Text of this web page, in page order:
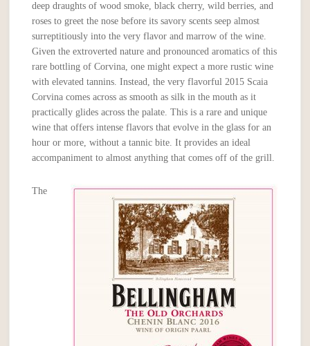
deep draughts of wood smoke, black cherry, wild berries, and
roses to greet the nose before its savory scents seep almost
surreptitiously into the very flavor and marrow of the wine.
Given the extroverted nature and pronounced aromatics of this
rare bottling of Corvina, one might expect a more rustic wine
with elevated tannins. Instead, the very flavorful 2015 Scaia
Corvina comes across as smooth as silk in the mouth as it
practically glides across the palate. This is a rare and unique
wine that offers intense flavors that evolve in the glass for an
hour or more, without a tannic bite. It provides an ideal
accompaniment to almost anything that comes off of the grill.
The